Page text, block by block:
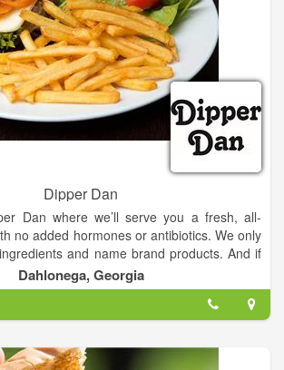
Dipper Dan
Dan where we’ll serve you a fresh, all-
no added hormones or antibiotics. We only
and name brand products. And if
something other than a burger, we are just
salads, teas, and sandwiches.
Dahlonega, Georgia